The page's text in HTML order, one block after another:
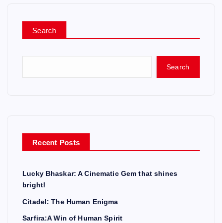
Search
Search
Recent Posts
Lucky Bhaskar: A Cinematic Gem that shines
bright!
Citadel: The Human Enigma
Sarfira:A Win of Human Spirit